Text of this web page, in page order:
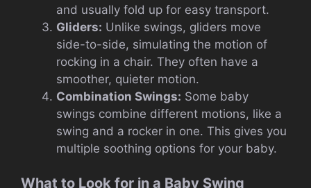
and usually fold up for easy transport.
Gliders: Unlike swings, gliders move
side-to-side, simulating the motion of
rocking in a chair. They often have a
smoother, quieter motion.
Combination Swings: Some baby
swings combine different motions, like a
swing and a rocker in one. This gives you
multiple soothing options for your baby.
What to Look for in a Baby Swing